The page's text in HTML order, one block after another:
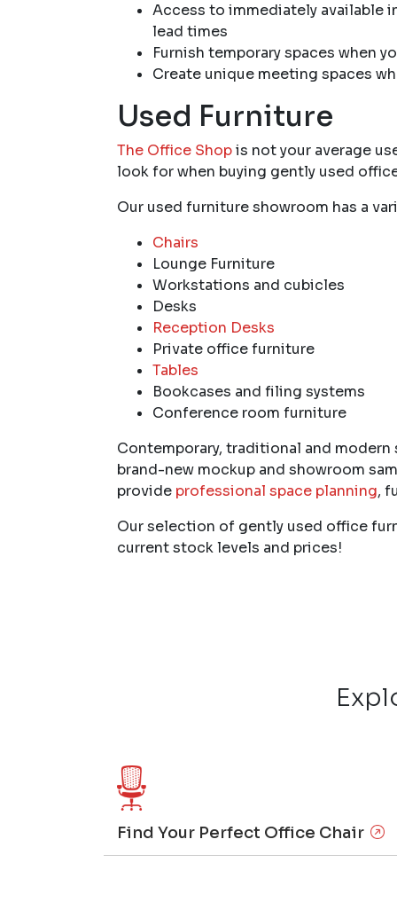
Access to immediately available
lead times
Furnish temporary spaces when
Create unique meeting spaces
Used Furniture
The Office Shopis not your average
look for when buying gently used
Our used furniture showroom has a
Chairs
Lounge Furniture
Workstations and cubicles
Desks
Reception Desks
Private office furniture
Tables
Bookcases and filing systems
Conference room furniture
Contemporary, traditional and
brand-new mockup and showroom
provide professional space planning,
Our selection of gently used office
current stock levels and prices!
Find Your Perfect Office Chair